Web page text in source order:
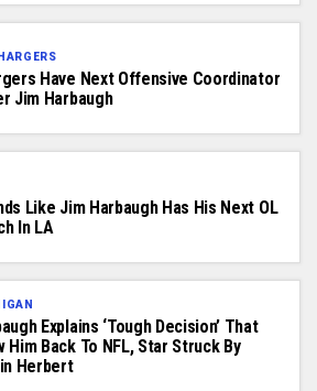
Have Next Offensive Coordinator
Jim Harbaugh
Like Jim Harbaugh Has His Next OL
In LA
Explains ‘Tough Decision’ That
Him Back To NFL, Star Struck By
Herbert